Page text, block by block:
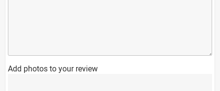
Add photos to your review